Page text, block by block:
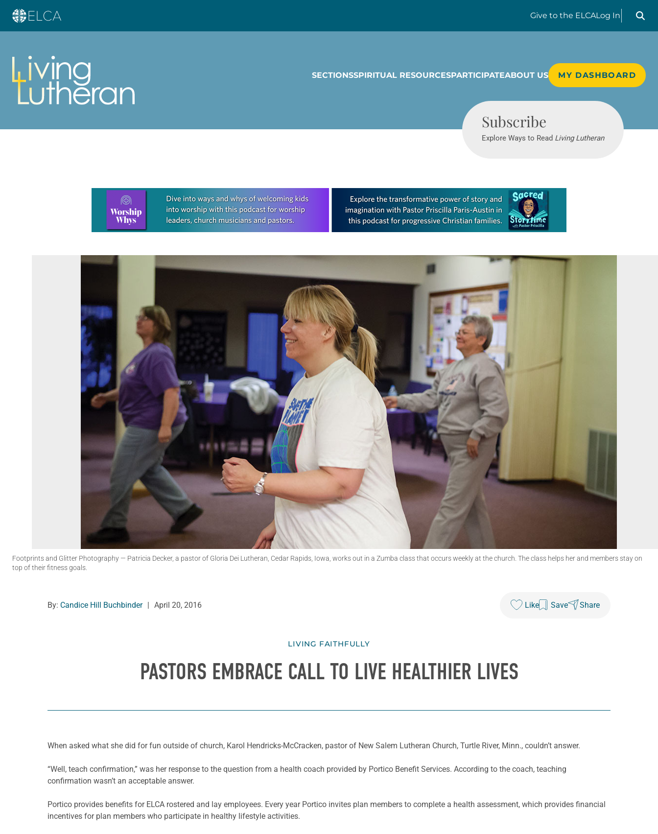
Give to the ELCALog In
Search
SECTIONSSPIRITUAL RESOURCESPARTICIPATEABOUT US MY DASHBOARD
Subscribe
Explore Ways to Read Living Lutheran
Learn more about this offer
Footprints and Glitter Photography — Patricia Decker, a pastor of Gloria Dei Lutheran, Cedar Rapids, Iowa, works out in a Zumba class that occurs weekly at the church. The class helps her and members stay on
top of their fitness goals.
By: Candice Hill Buchbinder April 20, 2016 Like Save Share
LIVING FAITHFULLY
PASTORS EMBRACE CALL TO LIVE HEALTHIER LIVES
When asked what she did for fun outside of church, Karol Hendricks-McCracken, pastor of New Salem Lutheran Church, Turtle River, Minn., couldn’t answer.
“Well, teach confirmation,” was her response to the question from a health coach provided by Portico Benefit Services. According to the coach, teaching
confirmation wasn’t an acceptable answer.
Portico provides benefits for ELCA rostered and lay employees. Every year Portico invites plan members to complete a health assessment, which provides financial
incentives for plan members who participate in healthy lifestyle activities.